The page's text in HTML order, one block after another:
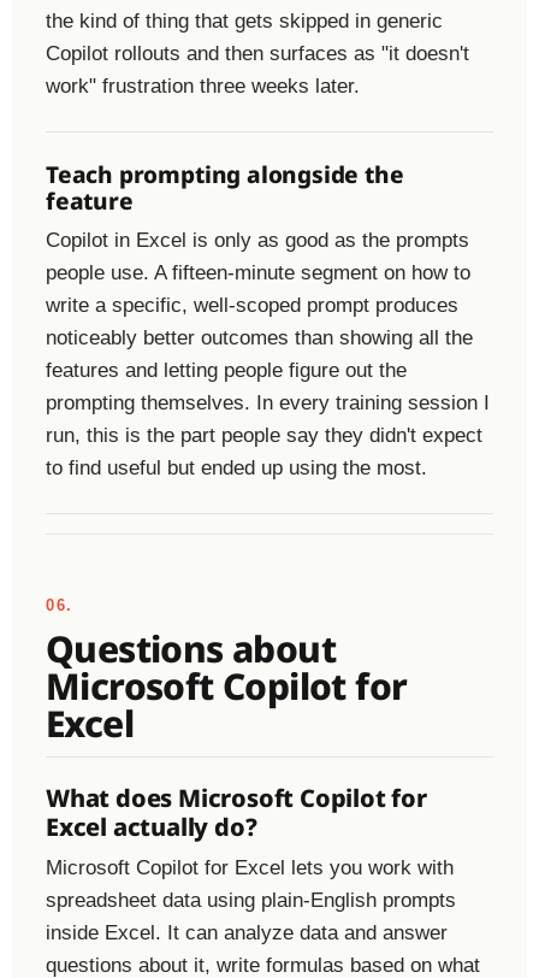
the kind of thing that gets skipped in generic
Copilot rollouts and then surfaces as "it doesn't
work" frustration three weeks later.
Teach prompting alongside the
feature
Copilot in Excel is only as good as the prompts
people use. A fifteen-minute segment on how to
write a specific, well-scoped prompt produces
noticeably better outcomes than showing all the
features and letting people figure out the
prompting themselves. In every training session I
run, this is the part people say they didn't expect
to find useful but ended up using the most.
06.
Questions about
Microsoft Copilot for
Excel
What does Microsoft Copilot for
Excel actually do?
Microsoft Copilot for Excel lets you work with
spreadsheet data using plain-English prompts
inside Excel. It can analyze data and answer
questions about it, write formulas based on what